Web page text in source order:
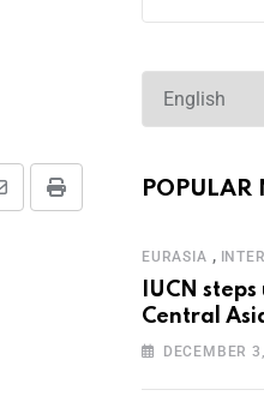
POPULAR
EURASIA ,
IUCN
Central
in Tashkent
DECEMBER